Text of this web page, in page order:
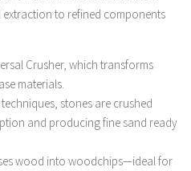
to refined components
Crusher, which transforms
materials.
stones are crushed
and producing fine sand ready
wood into woodchips—ideal for